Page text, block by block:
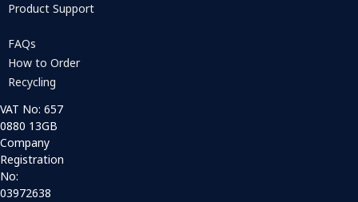
Product Support
FAQs
How to Order
Recycling
VAT No: 657
0880 13GB
Company
Registration
No:
03972638